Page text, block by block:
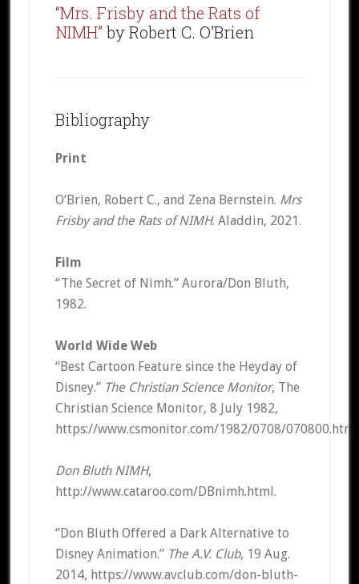
“Mrs. Frisby and the Rats of
NIMH” by Robert C. O’Brien
Bibliography
Print
O’Brien, Robert C., and Zena Bernstein. Mrs
Frisby and the Rats of NIMH. Aladdin, 2021.
Film
“The Secret of Nimh.” Aurora/Don Bluth,
1982.
World Wide Web
“Best Cartoon Feature since the Heyday of
Disney.” The Christian Science Monitor, The
Christian Science Monitor, 8 July 1982,
https://www.csmonitor.com/1982/0708/
Don Bluth NIMH,
http://www.cataroo.com/DBnimh.html.
“Don Bluth Offered a Dark Alternative to
Disney Animation.” The A.V. Club, 19 Aug.
2014, https://www.avclub.com/don-bluth-